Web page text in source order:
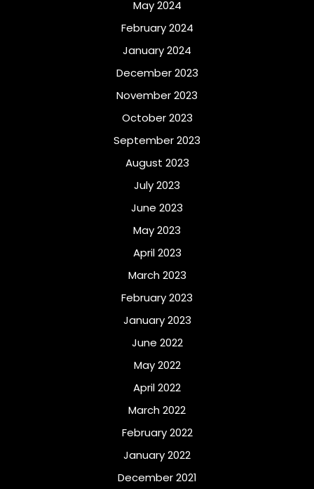
May 2024
February 2024
January 2024
December 2023
November 2023
October 2023
September 2023
August 2023
July 2023
June 2023
May 2023
April 2023
March 2023
February 2023
January 2023
June 2022
May 2022
April 2022
March 2022
February 2022
January 2022
December 2021